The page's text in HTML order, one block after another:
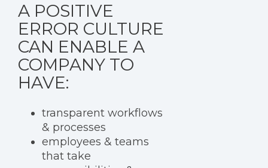
A POSITIVE
ERROR CULTURE
CAN ENABLE A
COMPANY TO
HAVE:
transparent workflows
& processes
employees & teams
that take